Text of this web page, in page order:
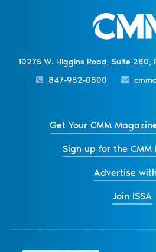
10275 W. Higgins Road, Suite 280,
847-982-0800
Get Your CMM
Sign up for the CMM
Advertise
Join ISSA